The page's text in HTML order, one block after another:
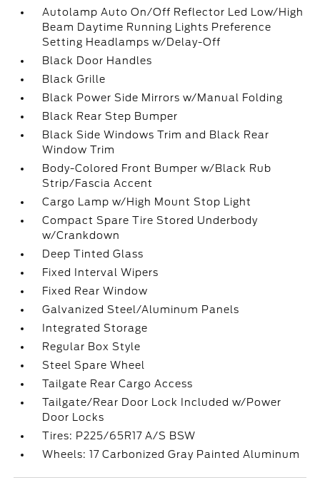
Autolamp Auto On/Off Reflector Led Low/High
Beam Daytime Running Lights Preference
Setting Headlamps w/Delay-Off
Black Door Handles
Black Grille
Black Power Side Mirrors w/Manual Folding
Black Rear Step Bumper
Black Side Windows Trim and Black Rear
Window Trim
Body-Colored Front Bumper w/Black Rub
Strip/Fascia Accent
Cargo Lamp w/High Mount Stop Light
Compact Spare Tire Stored Underbody
w/Crankdown
Deep Tinted Glass
Fixed Interval Wipers
Fixed Rear Window
Galvanized Steel/Aluminum Panels
Integrated Storage
Regular Box Style
Steel Spare Wheel
Tailgate Rear Cargo Access
Tailgate/Rear Door Lock Included w/Power
Door Locks
Tires: P225/65R17 A/S BSW
Wheels: 17 Carbonized Gray Painted Aluminum